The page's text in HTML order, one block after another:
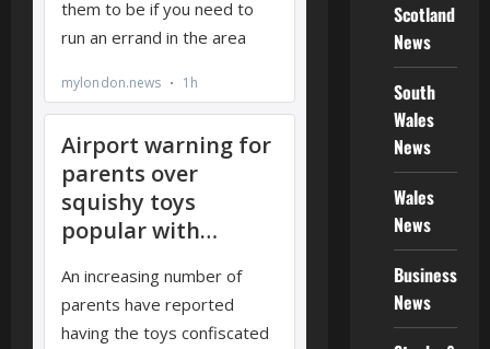
Scotland
News
South
Wales
News
Wales
News
Business
News